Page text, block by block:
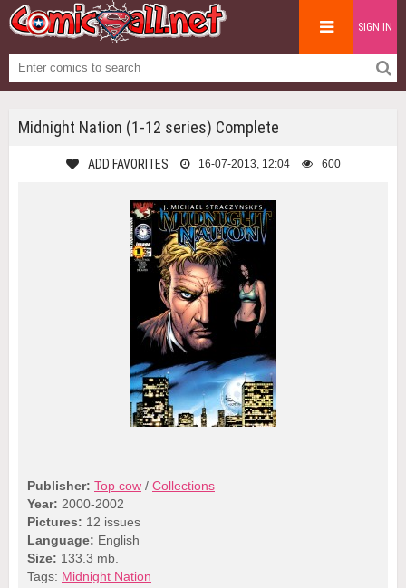
SIGN IN
Midnight Nation (1-12 series) Complete
ADD FAVORITES 16-07-2013, 12:04 600
Publisher: Top cow / Collections
Year: 2000-2002
Pictures: 12 issues
Language: English
Size: 133.3 mb.
Tags: Midnight Nation